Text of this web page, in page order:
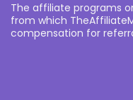
The affiliate programs
from which
compensation for